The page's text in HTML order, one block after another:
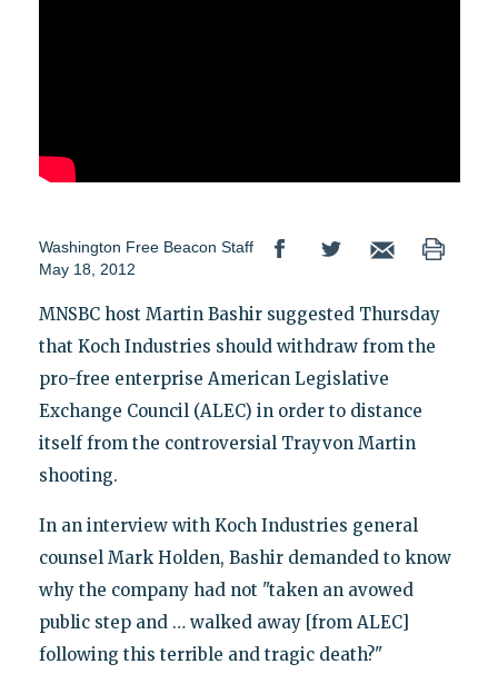
Washington Free Beacon Staff
May 18, 2012
MNSBC host Martin Bashir suggested Thursday
that Koch Industries should withdraw from the
pro-free enterprise American Legislative
Exchange Council (ALEC) in order to distance
itself from the controversial Trayvon Martin
shooting.
In an interview with Koch Industries general
counsel Mark Holden, Bashir demanded to know
why the company had not "taken an avowed
public step and … walked away [from ALEC]
following this terrible and tragic death?"